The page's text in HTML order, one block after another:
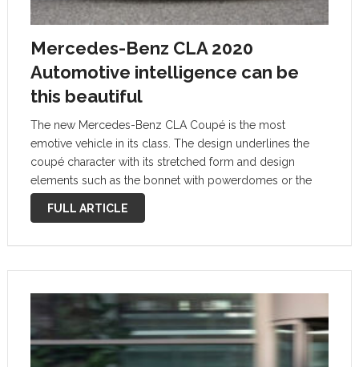
Mercedes-Benz CLA 2020
Automotive intelligence can be
this beautiful
The new Mercedes-Benz CLA Coupé is the most
emotive vehicle in its class. The design underlines the
coupé character with its stretched form and design
elements such as the bonnet with powerdomes or the
rear licence plate which has been moved down. As such
FULL ARTICLE